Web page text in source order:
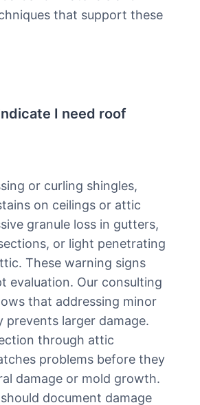
that support these
I need roof
or curling shingles,
on ceilings or attic
granule loss in gutters,
or light penetrating
These warning signs
evaluation. Our consulting
that addressing minor
prevents larger damage.
through attic
problems before they
damage or mold growth.
document damage